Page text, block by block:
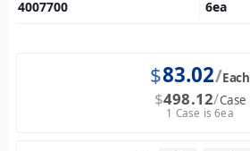
4007700 6ea
$83.02 Each
$498.12 Case
1 Case is 6ea